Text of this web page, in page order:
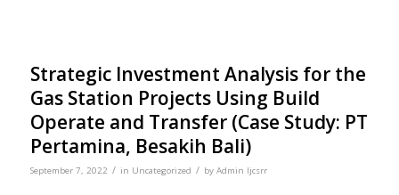
Strategic Investment Analysis for the
Gas Station Projects Using Build
Operate and Transfer (Case Study: PT
Pertamina, Besakih Bali)
September 7, 2022 / in Uncategorized / by Admin Ijcsrr